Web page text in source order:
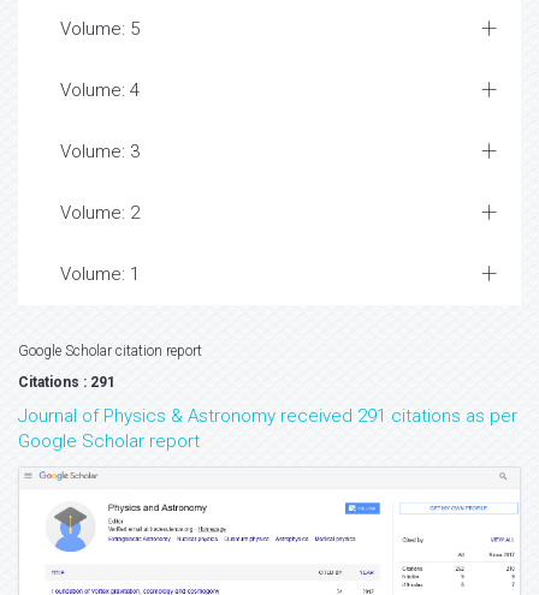
Volume: 5
Volume: 4
Volume: 3
Volume: 2
Volume: 1
Google Scholar citation report
Citations : 291
Journal of Physics & Astronomy received 291 citations as per
Google Scholar report